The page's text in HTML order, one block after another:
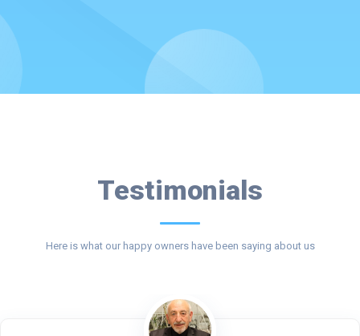
Testimonials
Here is what our happy owners have been saying about us